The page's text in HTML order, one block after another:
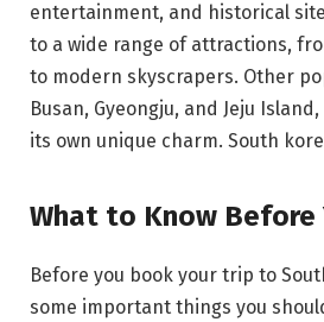
entertainment, and historical
to a wide range of attractions,
to modern skyscrapers. Other
Busan, Gyeongju, and Jeju
its own unique charm. South
What to Know Before
Before you book your trip to
some important things you